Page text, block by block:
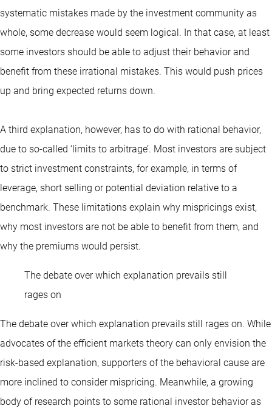
systematic mistakes made by the investment community as
whole, some decrease would seem logical. In that case, at least
some investors should be able to adjust their behavior and
benefit from these irrational mistakes. This would push prices
up and bring expected returns down.
A third explanation, however, has to do with rational behavior,
due to so-called ‘limits to arbitrage’. Most investors are subject
to strict investment constraints, for example, in terms of
leverage, short selling or potential deviation relative to a
benchmark. These limitations explain why mispricings exist,
why most investors are not be able to benefit from them, and
why the premiums would persist.
The debate over which explanation prevails still
rages on
The debate over which explanation prevails still rages on. While
advocates of the efficient markets theory can only envision the
risk-based explanation, supporters of the behavioral cause are
more inclined to consider mispricing. Meanwhile, a growing
body of research points to some rational investor behavior as